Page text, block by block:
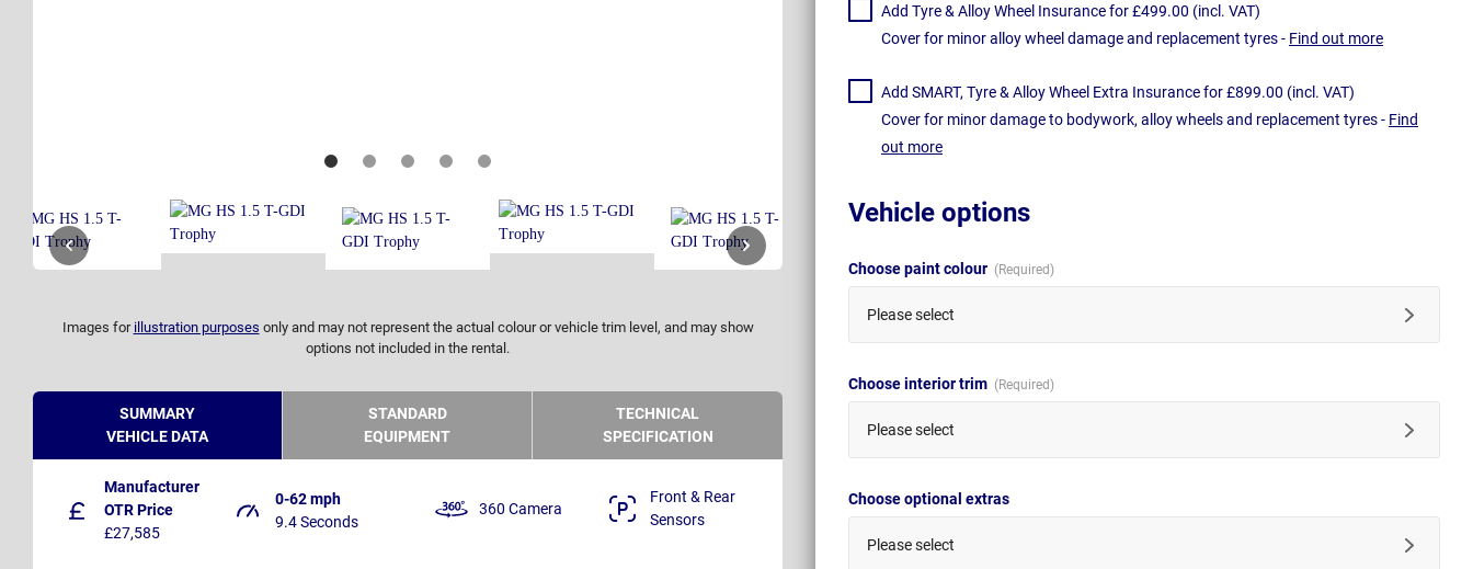
Images for illustration purposes only and may not represent the actual colour or vehicle trim level, and may show
options not included in the rental.
Add Tyre & Alloy Wheel Insurance for £499.00 (incl. VAT)
Cover for minor alloy wheel damage and replacement tyres - Find out more
Add SMART, Tyre & Alloy Wheel Extra Insurance for £899.00 (incl. VAT)
Cover for minor damage to bodywork, alloy wheels and replacement tyres - Find
out more
Vehicle options
Choose paint colour
Please select
Choose interior trim
Please select
Choose optional extras
Please select
SUMMARY
VEHICLE DATA
STANDARD
EQUIPMENT
TECHNICAL
SPECIFICATION
Manufacturer
OTR Price
£27,585
0-62 mph
9.4 Seconds
360 Camera
Front & Rear
Sensors